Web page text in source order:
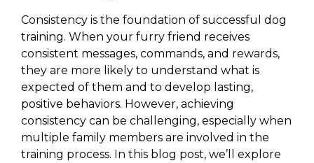
Consistency is the foundation of successful dog
training. When your furry friend receives
consistent messages, commands, and rewards,
they are more likely to understand what is
expected of them and to develop lasting,
positive behaviors. However, achieving
consistency can be challenging, especially when
multiple family members are involved in the
training process. In this blog post, we’ll explore